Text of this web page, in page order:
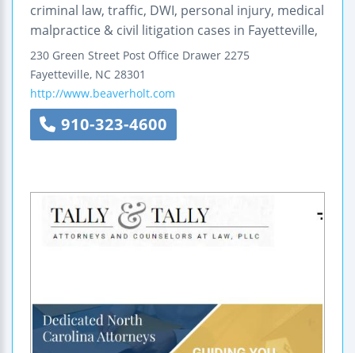
criminal law, traffic, DWI, personal injury, medical
malpractice & civil litigation cases in Fayetteville,
230 Green Street Post Office Drawer 2275
Fayetteville, NC 28301
http://www.beaverholt.com
910-323-4600